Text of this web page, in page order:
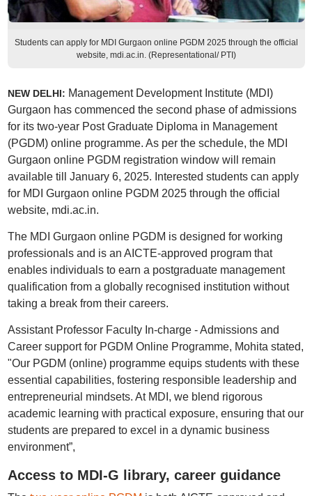
Students can apply for MDI Gurgaon online PGDM 2025 through the official
website, mdi.ac.in. (Representational/ PTI)
NEW DELHI: Management Development Institute (MDI)
Gurgaon has commenced the second phase of admissions
for its two-year Post Graduate Diploma in Management
(PGDM) online programme. As per the schedule, the MDI
Gurgaon online PGDM registration window will remain
available till January 6, 2025. Interested students can apply
for MDI Gurgaon online PGDM 2025 through the official
website, mdi.ac.in.
The MDI Gurgaon online PGDM is designed for working
professionals and is an AICTE-approved program that
enables individuals to earn a postgraduate management
qualification from a globally recognised institution without
taking a break from their careers.
Assistant Professor Faculty In-charge - Admissions and
Career support for PGDM Online Programme, Mohita stated,
"Our PGDM (online) programme equips students with these
essential capabilities, fostering responsible leadership and
entrepreneurial mindsets. At MDI, we blend rigorous
academic learning with practical exposure, ensuring that our
students are prepared to excel in a dynamic business
environment”,
Access to MDI-G library, career guidance